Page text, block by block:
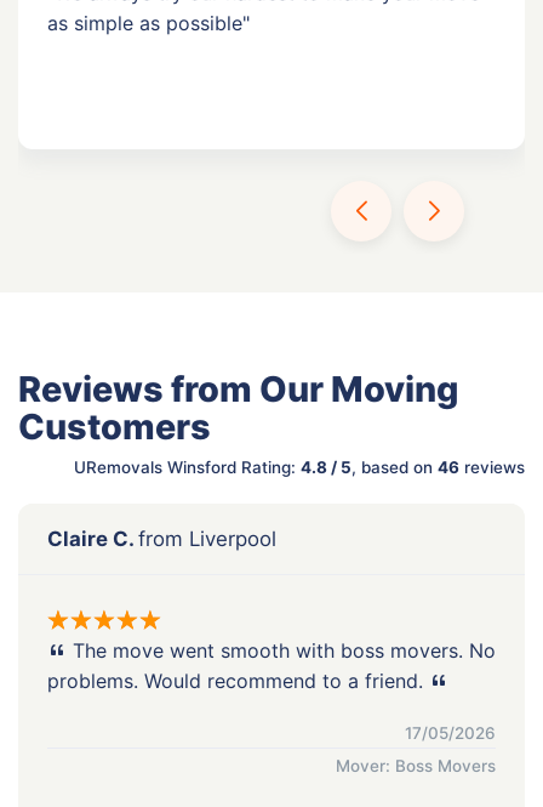
as simple as possible"
Reviews from Our Moving
Customers
URemovals Winsford Rating: 4.8 / 5, based on 46 reviews
Claire C. from Liverpool
The move went smooth with boss movers. No
problems. Would recommend to a friend.
17/05/2026
Mover: Boss Movers